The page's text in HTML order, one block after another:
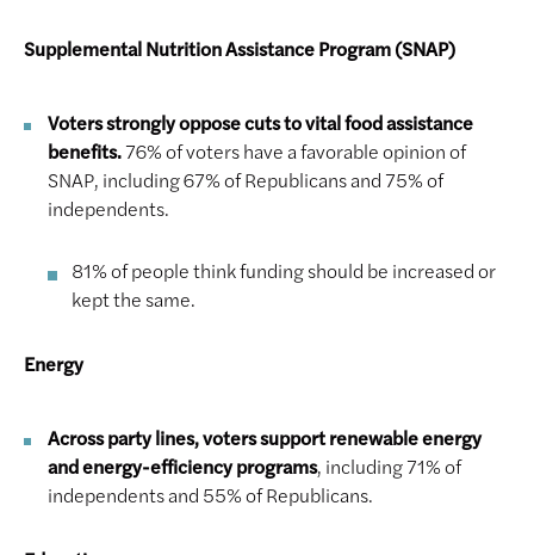
Supplemental Nutrition Assistance Program (SNAP)
Voters strongly oppose cuts to vital food assistance
benefits.76% of voters have a favorable opinion of
SNAP, including 67% of Republicans and 75% of
independents.
81% of people think funding should be increased or
kept the same.
Energy
Across party lines, voters support renewable energy
and energy-efficiency programs, including 71% of
independents and 55% of Republicans.